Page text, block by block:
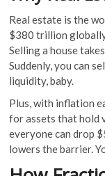
Real estate is the
$380 trillion
Selling a house
Suddenly, you can
liquidity, baby.
Plus, with inflation
for assets that hold
everyone can drop
lowers the barrier.